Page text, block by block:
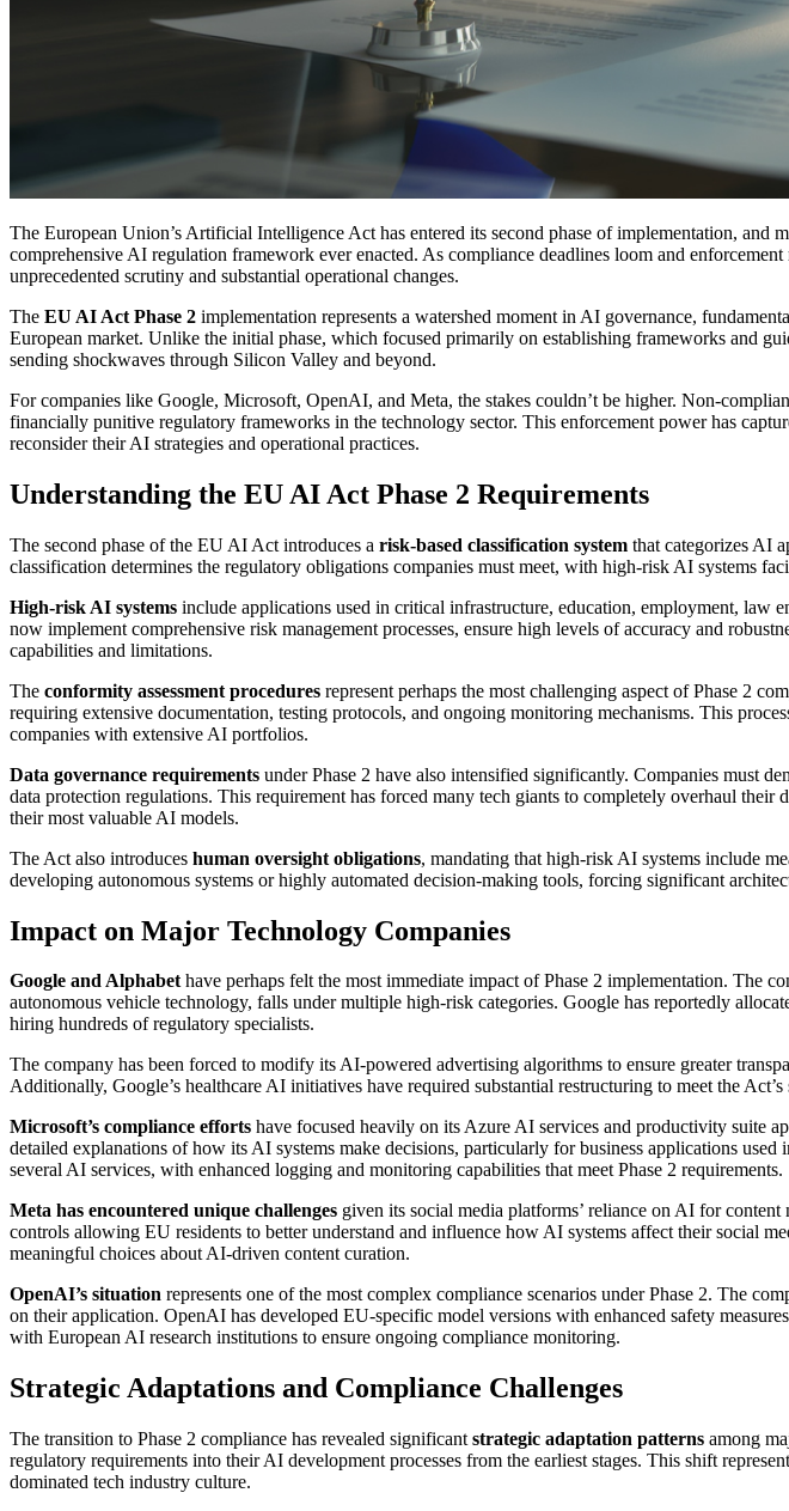
The European Union’s Artificial Intelligence Act has entered its second phase of implementation, and
comprehensive AI regulation framework ever enacted. As compliance deadlines loom and
unprecedented scrutiny and substantial operational changes.
The EU AI Act Phase 2 implementation represents a watershed moment in AI governance,
European market. Unlike the initial phase, which focused primarily on establishing frameworks and
sending shockwaves through Silicon Valley and beyond.
For companies like Google, Microsoft, OpenAI, and Meta, the stakes couldn’t be higher. Non-
financially punitive regulatory frameworks in the technology sector. This enforcement power has
reconsider their AI strategies and operational practices.
Understanding the EU AI Act Phase 2 Requirements
The second phase of the EU AI Act introduces a risk-based classification system that categorizes AI
classification determines the regulatory obligations companies must meet, with high-risk AI systems
High-risk AI systems include applications used in critical infrastructure, education, employment, law
now implement comprehensive risk management processes, ensure high levels of accuracy and
capabilities and limitations.
The conformity assessment procedures represent perhaps the most challenging aspect of Phase 2
requiring extensive documentation, testing protocols, and ongoing monitoring mechanisms. This
companies with extensive AI portfolios.
Data governance requirements under Phase 2 have also intensified significantly. Companies must
data protection regulations. This requirement has forced many tech giants to completely overhaul
their most valuable AI models.
The Act also introduces human oversight obligations, mandating that high-risk AI systems include
developing autonomous systems or highly automated decision-making tools, forcing significant
Impact on Major Technology Companies
Google and Alphabethave perhaps felt the most immediate impact of Phase 2 implementation. The
autonomous vehicle technology, falls under multiple high-risk categories. Google has reportedly
hiring hundreds of regulatory specialists.
The company has been forced to modify its AI-powered advertising algorithms to ensure greater
Additionally, Google’s healthcare AI initiatives have required substantial restructuring to meet the
Microsoft’s compliance efforts have focused heavily on its Azure AI services and productivity suite
detailed explanations of how its AI systems make decisions, particularly for business applications
several AI services, with enhanced logging and monitoring capabilities that meet Phase 2 requirements.
Meta has encountered unique challenges given its social media platforms’ reliance on AI for
controls allowing EU residents to better understand and influence how AI systems affect their social
meaningful choices about AI-driven content curation.
OpenAI’s situation represents one of the most complex compliance scenarios under Phase 2. The
on their application. OpenAI has developed EU-specific model versions with enhanced safety
with European AI research institutions to ensure ongoing compliance monitoring.
Strategic Adaptations and Compliance Challenges
The transition to Phase 2 compliance has revealed significant strategic adaptation patterns among
regulatory requirements into their AI development processes from the earliest stages. This shift
dominated tech industry culture.